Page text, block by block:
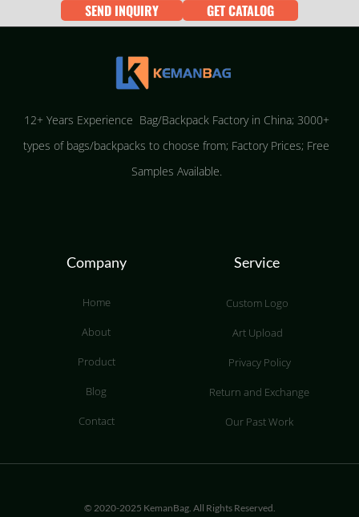
SEND INQUIRY GET CATALOG
12+ Years Experience Bag/Backpack Factory in China; 3000+
types of bags/backpacks to choose from; Factory Prices; Free
Samples Available.
Company
Home
About
Product
Blog
Contact
Service
Custom Logo
Art Upload
Privacy Policy
Return and Exchange
Our Past Work
© 2020-2025 KemanBag. All Rights Reserved.